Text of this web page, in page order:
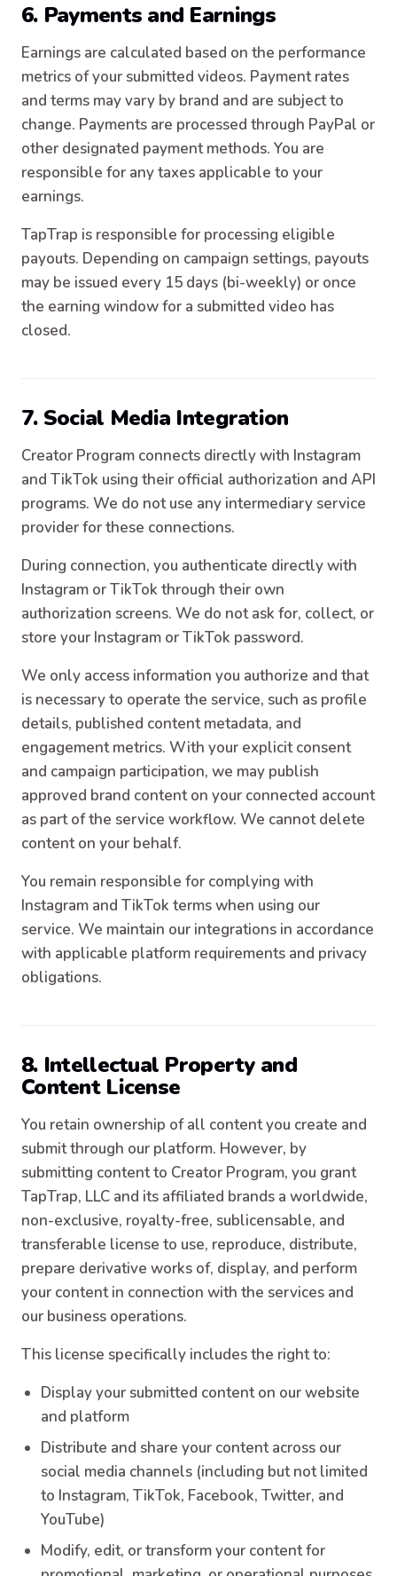
6. Payments and Earnings
Earnings are calculated based on the performance
metrics of your submitted videos. Payment rates
and terms may vary by brand and are subject to
change. Payments are processed through PayPal or
other designated payment methods. You are
responsible for any taxes applicable to your
earnings.
TapTrap is responsible for processing eligible
payouts. Depending on campaign settings, payouts
may be issued every 15 days (bi-weekly) or once
the earning window for a submitted video has
closed.
7. Social Media Integration
Creator Program connects directly with Instagram
and TikTok using their official authorization and API
programs. We do not use any intermediary service
provider for these connections.
During connection, you authenticate directly with
Instagram or TikTok through their own
authorization screens. We do not ask for, collect, or
store your Instagram or TikTok password.
We only access information you authorize and that
is necessary to operate the service, such as profile
details, published content metadata, and
engagement metrics. With your explicit consent
and campaign participation, we may publish
approved brand content on your connected account
as part of the service workflow. We cannot delete
content on your behalf.
You remain responsible for complying with
Instagram and TikTok terms when using our
service. We maintain our integrations in accordance
with applicable platform requirements and privacy
obligations.
8. Intellectual Property and
Content License
You retain ownership of all content you create and
submit through our platform. However, by
submitting content to Creator Program, you grant
TapTrap, LLC and its affiliated brands a worldwide,
non-exclusive, royalty-free, sublicensable, and
transferable license to use, reproduce, distribute,
prepare derivative works of, display, and perform
your content in connection with the services and
our business operations.
This license specifically includes the right to:
Display your submitted content on our website
and platform
Distribute and share your content across our
social media channels (including but not limited
to Instagram, TikTok, Facebook, Twitter, and
YouTube)
Modify, edit, or transform your content for